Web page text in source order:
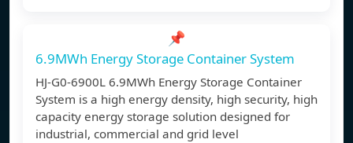
📌
6.9MWh Energy Storage Container System
HJ-G0-6900L 6.9MWh Energy Storage Container
System is a high energy density, high security, high
capacity energy storage solution designed for
industrial, commercial and grid level